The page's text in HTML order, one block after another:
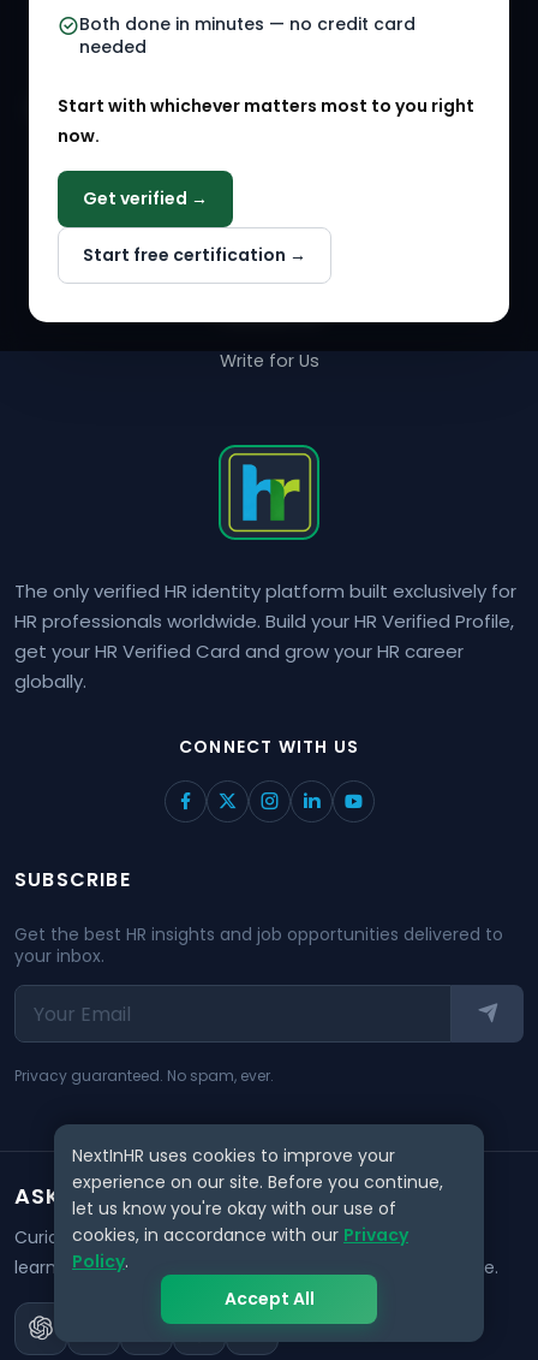
Both done in minutes — no credit card
needed
Start with whichever matters most to you right
now.
Get verified →
Start free certification →
The only verified HR identity platform built exclusively for
HR professionals worldwide. Build your HR Verified Profile,
get your HR Verified Card and grow your HR career
globally.
CONNECT WITH US
HR Events
Agency Marketplace
HR Solution Marketplace
COMPANY
Why NextInHR
About Us
Write for Us
SUBSCRIBE
Get the best HR insights and job opportunities delivered to
your inbox.
Privacy guaranteed. No spam, ever.
ASK AI ABOUT NEXTINHR
Curious about our mission? Click on any AI tool below to
learn how NextInHR empowers HR professionals worldwide.
NextInHR uses cookies to improve your
experience on our site. Before you continue,
let us know you're okay with our use of
cookies, in accordance with our Privacy
Policy.
Accept All